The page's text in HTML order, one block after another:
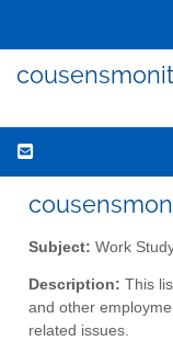
Subject: Work
Description: This
and other
related issues.